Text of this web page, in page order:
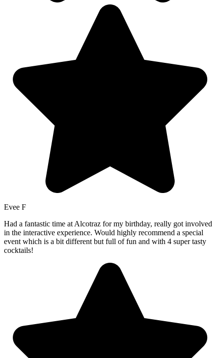
Evee F
Had a fantastic time at Alcotraz for my birthday, really got involved
in the interactive experience. Would highly recommend a special
event which is a bit different but full of fun and with 4 super tasty
cocktails!